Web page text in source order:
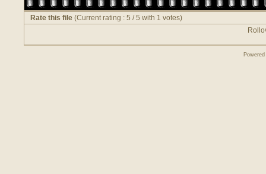
Rate this file (Current rating : 5 / 5 with 1 votes)